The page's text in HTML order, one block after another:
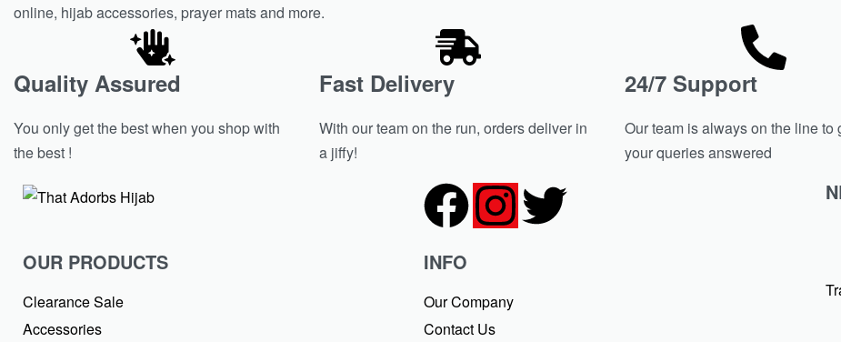
online, hijab accessories, prayer mats and more.
Quality Assured
You only get the best when you shop with
the best !
Fast Delivery
With our team on the run, orders deliver in
a jiffy!
24/7 Support
Our team is always on the line to
your queries answered
OUR PRODUCTS
Clearance Sale
Accessories
INFO
Our Company
Contact Us